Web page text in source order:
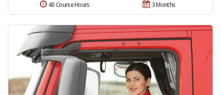
3 Months
40 Course Hours